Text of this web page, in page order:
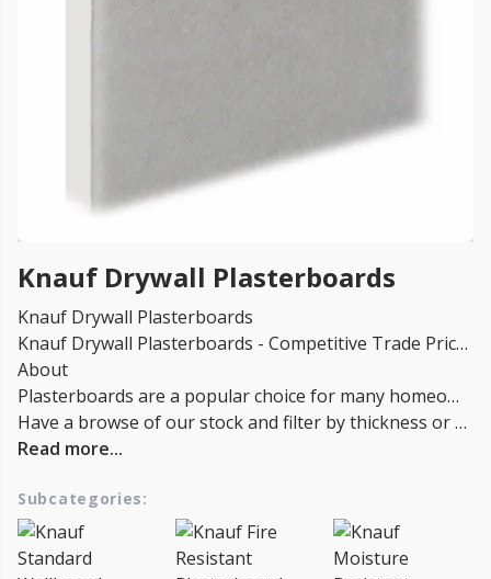
Quantity discounts on all products
Knauf Drywall Plasterboards
Knauf Drywall Plasterboards
Knauf Drywall Plasterboards - Competitive Trade Pricing with quantity discounts. Online supplier of Knauf Insulation Plasterboards.
About
Plasterboards are a popular choice for many homeowners and builders because they are affordable, easy to install, and versatile. Beautiful finishes can be achieved with a variety of paints and coatings, and they are often a popular choice for bathrooms and kitchens. Installers generally find plasterboard easy to work with and relatively simple to cut and assemble. There are a few things to keep in mind when installing plasterboard, however.
Have a browse of our stock and filter by thickness or coverage on the left-hand side of the page. If you’d like to talk through the suitability of some products for your project, or get a quantity discount quotation please call us on
Read more...
Subcategories: